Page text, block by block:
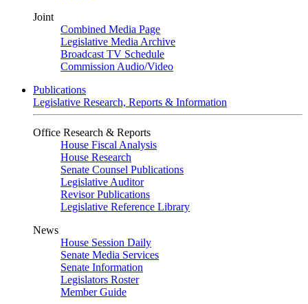
Joint
Combined Media Page
Legislative Media Archive
Broadcast TV Schedule
Commission Audio/Video
Publications
Legislative Research, Reports & Information
Office Research & Reports
House Fiscal Analysis
House Research
Senate Counsel Publications
Legislative Auditor
Revisor Publications
Legislative Reference Library
News
House Session Daily
Senate Media Services
Senate Information
Legislators Roster
Member Guide